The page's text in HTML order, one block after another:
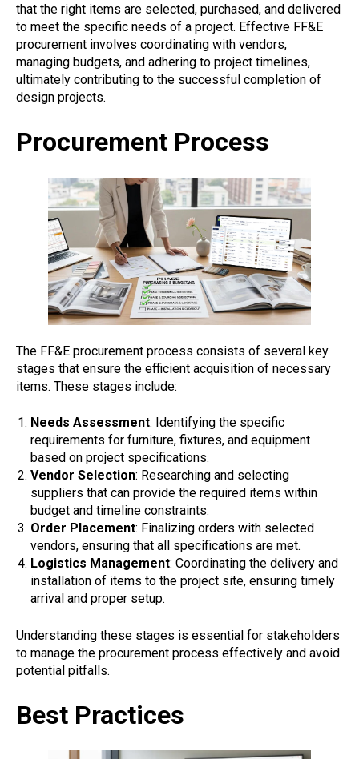
that the right items are selected, purchased, and delivered
to meet the specific needs of a project. Effective FF&E
procurement involves coordinating with vendors,
managing budgets, and adhering to project timelines,
ultimately contributing to the successful completion of
design projects.
Procurement Process
The FF&E procurement process consists of several key
stages that ensure the efficient acquisition of necessary
items. These stages include:
Needs Assessment: Identifying the specific
requirements for furniture, fixtures, and equipment
based on project specifications.
Vendor Selection: Researching and selecting
suppliers that can provide the required items within
budget and timeline constraints.
Order Placement: Finalizing orders with selected
vendors, ensuring that all specifications are met.
Logistics Management: Coordinating the delivery and
installation of items to the project site, ensuring timely
arrival and proper setup.
Understanding these stages is essential for stakeholders
to manage the procurement process effectively and avoid
potential pitfalls.
Best Practices